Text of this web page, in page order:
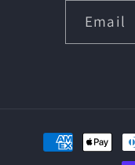
Email
Payment
methods